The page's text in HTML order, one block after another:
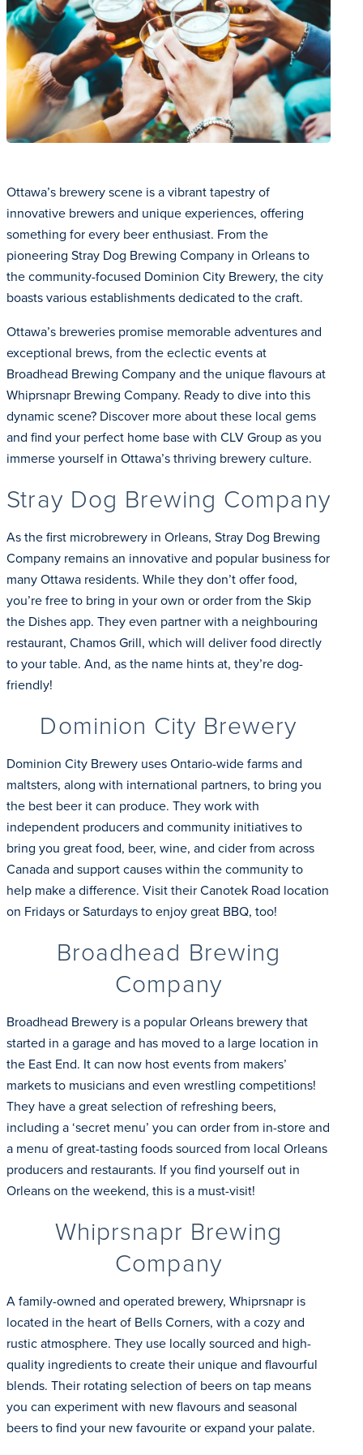
Ottawa’s brewery scene is a vibrant tapestry of
innovative brewers and unique experiences, offering
something for every beer enthusiast. From the
pioneering Stray Dog Brewing Company in Orleans to
the community-focused Dominion City Brewery, the city
boasts various establishments dedicated to the craft.
Ottawa’s breweries promise memorable adventures and
exceptional brews, from the eclectic events at
Broadhead Brewing Company and the unique flavours at
Whiprsnapr Brewing Company. Ready to dive into this
dynamic scene? Discover more about these local gems
and find your perfect home base with CLV Group as you
immerse yourself in Ottawa’s thriving brewery culture.
Stray Dog Brewing Company
As the first microbrewery in Orleans, Stray Dog Brewing
Company remains an innovative and popular business for
many Ottawa residents. While they don’t offer food,
you’re free to bring in your own or order from the Skip
the Dishes app. They even partner with a neighbouring
restaurant, Chamos Grill, which will deliver food directly
to your table. And, as the name hints at, they’re dog-
friendly!
Dominion City Brewery
Dominion City Brewery uses Ontario-wide farms and
maltsters, along with international partners, to bring you
the best beer it can produce. They work with
independent producers and community initiatives to
bring you great food, beer, wine, and cider from across
Canada and support causes within the community to
help make a difference. Visit their Canotek Road location
on Fridays or Saturdays to enjoy great BBQ, too!
Broadhead Brewing
Company
Broadhead Brewery is a popular Orleans brewery that
started in a garage and has moved to a large location in
the East End. It can now host events from makers’
markets to musicians and even wrestling competitions!
They have a great selection of refreshing beers,
including a ‘secret menu’ you can order from in-store and
a menu of great-tasting foods sourced from local Orleans
producers and restaurants. If you find yourself out in
Orleans on the weekend, this is a must-visit!
Whiprsnapr Brewing
Company
A family-owned and operated brewery, Whiprsnapr is
located in the heart of Bells Corners, with a cozy and
rustic atmosphere. They use locally sourced and high-
quality ingredients to create their unique and flavourful
blends. Their rotating selection of beers on tap means
you can experiment with new flavours and seasonal
beers to find your new favourite or expand your palate.